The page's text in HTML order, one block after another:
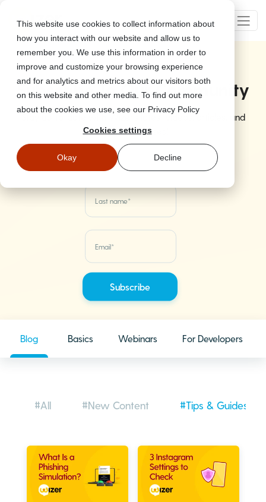
This website use cookies to collect information about
how you interact with our website and allow us to
remember you. We use this information in order to
improve and customize your browsing experience
and for analytics and metrics about our visitors both
on this website and other media. To find out more
about the cookies we use, see our Privacy Policy
Cookies settings
Okay Decline
Subscribe To Our Community
Stay up-to-date with Wizer's latest videos, articles, and
product releases!
Blog Basics Webinars For Developers
#All #New Content #Tips & Guides